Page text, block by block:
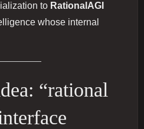
to RationalAGI
whose internal
“rational